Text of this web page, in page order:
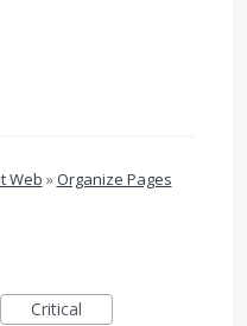
Web »Organize Pages
Critical